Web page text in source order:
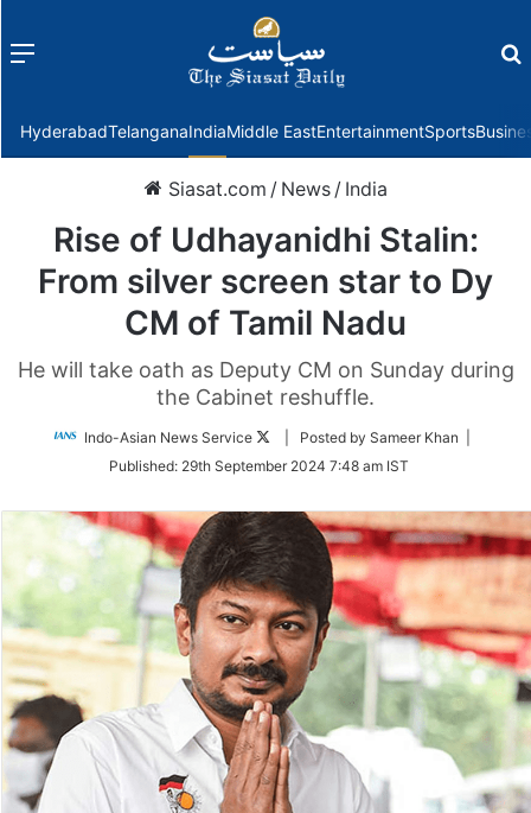
Menu
HyderabadTelanganaIndiaMiddle EastEntertainmentSports
Siasat.com / News / India
Rise of Udhayanidhi Stalin:
From silver screen star to Dy
CM of Tamil Nadu
He will take oath as Deputy CM on Sunday during
the Cabinet reshuffle.
Indo-Asian News Service
Follow
Twitter
| Posted by Sameer Khan |
Published: 29th September 2024 7:48 am IST